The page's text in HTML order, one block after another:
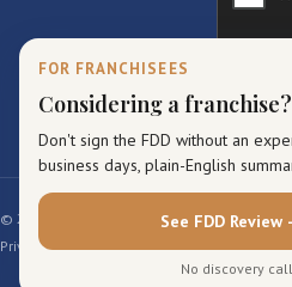
FOR FRANCHISEES
Considering a franchise?
Don't sign the FDD without an
business days, plain-English
See FDD
No discovery
© 2026 Reidel Law Firm. All rights reserved.
Privacy Policy